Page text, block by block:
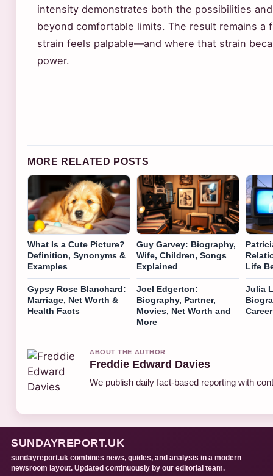
intensity demonstrates both the possibilities
beyond comfortable limits. The result remains a
strain feels palpable—and where that strain
power.
MORE RELATED POSTS
What Is a Cute Picture?
Definition, Synonyms &
Examples
Guy Garvey: Biography,
Wife, Children, Songs
Explained
Life
Gypsy Rose Blanchard:
Marriage, Net Worth &
Health Facts
Joel Edgerton:
Biography, Partner,
Movies, Net Worth and
More
Julia
ABOUT THE AUTHOR
Freddie Edward Davies
We publish daily fact-based reporting with
SUNDAYREPORT.UK
sundayreport.uk combines news, guides, and analysis in a modern
newsroom layout. Updated continuously by our editorial team.